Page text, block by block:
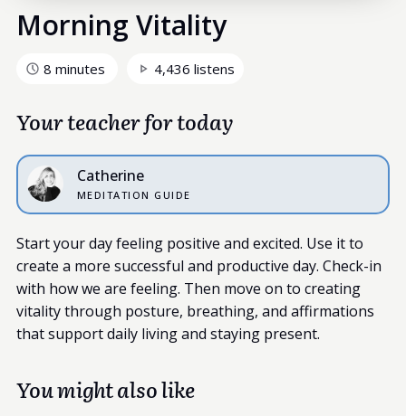
Morning Vitality
8 minutes 4,436 listens
Your teacher for today
Catherine
MEDITATION GUIDE
Start your day feeling positive and excited. Use it to
create a more successful and productive day. Check-in
with how we are feeling. Then move on to creating
vitality through posture, breathing, and affirmations
that support daily living and staying present.
You might also like